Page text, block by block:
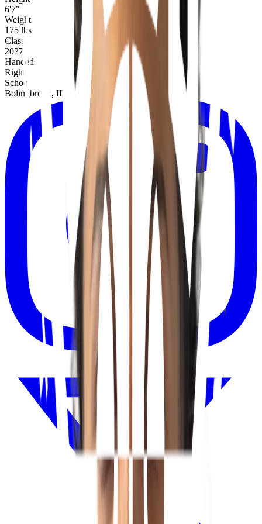
6'7"
Weight
175 lbs
Class
2027
Handed
Right
School
Bolingbrook, IL